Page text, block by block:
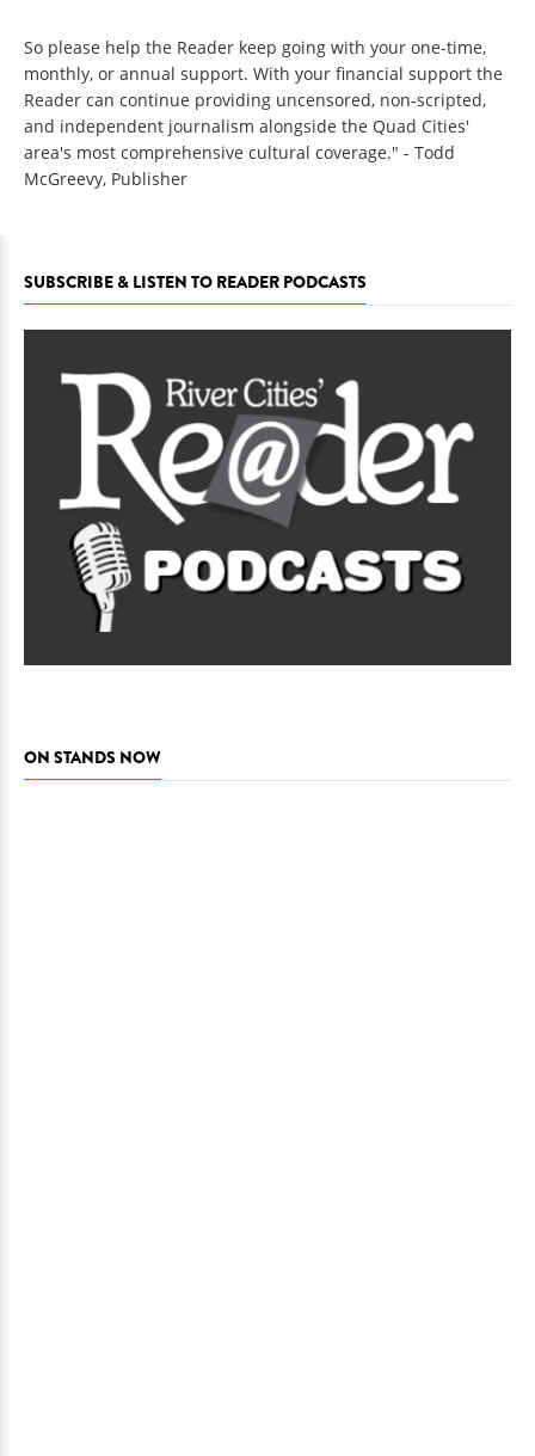
So please help the Reader keep going with your one-time,
monthly, or annual support. With your financial support the
Reader can continue providing uncensored, non-scripted,
and independent journalism alongside the Quad Cities'
area's most comprehensive cultural coverage." - Todd
McGreevy, Publisher
SUBSCRIBE & LISTEN TO READER PODCASTS
ON STANDS NOW